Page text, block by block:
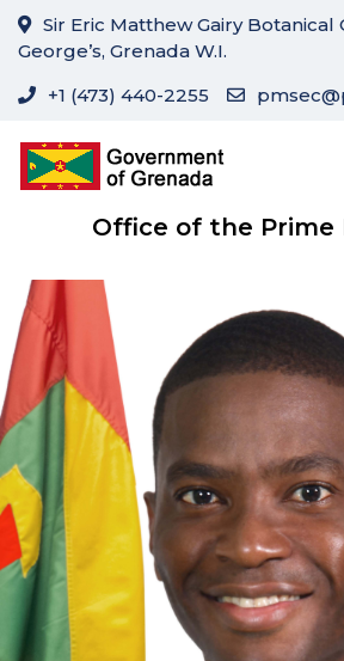
Sir Eric Matthew Gairy Botanical
George’s, Grenada W.I.
+1 (473) 440-2255
Office of the Prime